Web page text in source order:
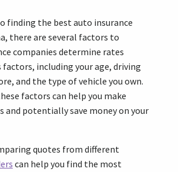
finding the best auto insurance
there are several factors to
companies determine rates
factors, including your age, driving
and the type of vehicle you own.
factors can help you make
and potentially save money on your
quotes from different
can help you find the most